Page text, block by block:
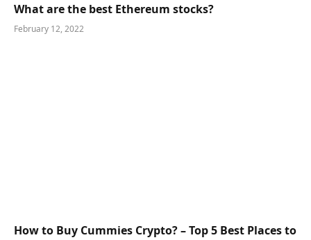
What are the best Ethereum stocks?
February 12, 2022
How to Buy Cummies Crypto? – Top 5 Best Places to